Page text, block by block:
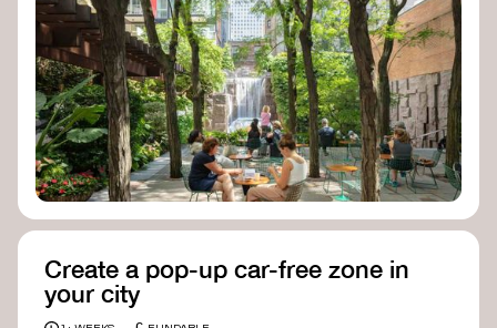
Create a pop-up car-free zone in
your city